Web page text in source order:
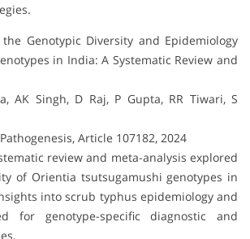
Genotypic Diversity and Epidemiology
in India: A Systematic Review and
AK Singh, D Raj, P Gupta, RR Tiwari, S
Article 107182, 2024
review and meta-analysis explored
of Orientia tsutsugamushi genotypes in
into scrub typhus epidemiology and
for genotype-specific diagnostic and